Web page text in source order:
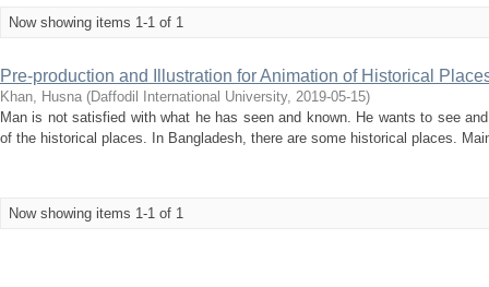
Now showing items 1-1 of 1
Pre-production and Illustration for Animation of Historical
Khan, Husna (Daffodil International University, 2019-05-15)
Man is not satisfied with what he has seen and known. He wants to see
of the historical places. In Bangladesh, there are some historical places.
Now showing items 1-1 of 1